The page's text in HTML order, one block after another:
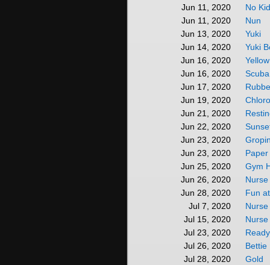
Jun 11, 2020
No
Jun 11, 2020
Nun
Jun 13, 2020
Yuki
Jun 14, 2020
Yuki
Jun 16, 2020
Jun 16, 2020
Jun 17, 2020
Jun 19, 2020
Jun 21, 2020
Jun 22, 2020
Jun 23, 2020
Jun 23, 2020
Jun 25, 2020
Gym
Jun 26, 2020
Jun 28, 2020
Fun
Jul 7, 2020
Jul 15, 2020
Jul 23, 2020
Jul 26, 2020
Bettie
Jul 28, 2020
Gold